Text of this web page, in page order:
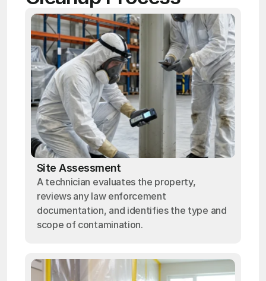
Site Assessment
A technician evaluates the property,
reviews any law enforcement
documentation, and identifies the type and
scope of contamination.